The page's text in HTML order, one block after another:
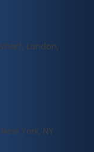
London,
York, NY